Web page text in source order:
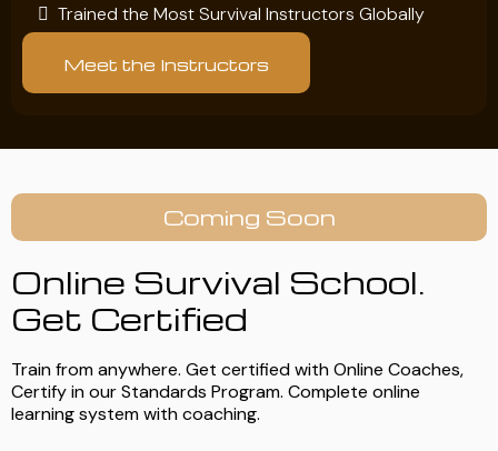
Trained the Most Survival Instructors Globally
Meet the Instructors
Coming Soon
Online Survival School.
Get Certified
Train from anywhere. Get certified with Online Coaches,
Certify in our Standards Program. Complete online
learning system with coaching.